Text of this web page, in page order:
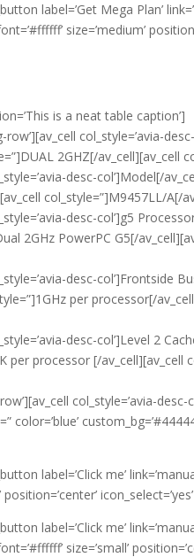
label=’Get Mega Plan’
size=’medium’
is a neat table caption’]
col_style=’avia-
2GHZ[/av_cell][av_cell
desc-col’]Model[/
col_style=”]M9457LL/A[/
desc-col’]g5
2GHz PowerPC G5[/
desc-col’]Frontside
per processor[/
desc-col’]Level 2
per processor [/av_cell][av_cell
col_style=’avia-
color=’blue’
label=’Click me’
icon_select=’yes’
label=’Click me’
size=’small’